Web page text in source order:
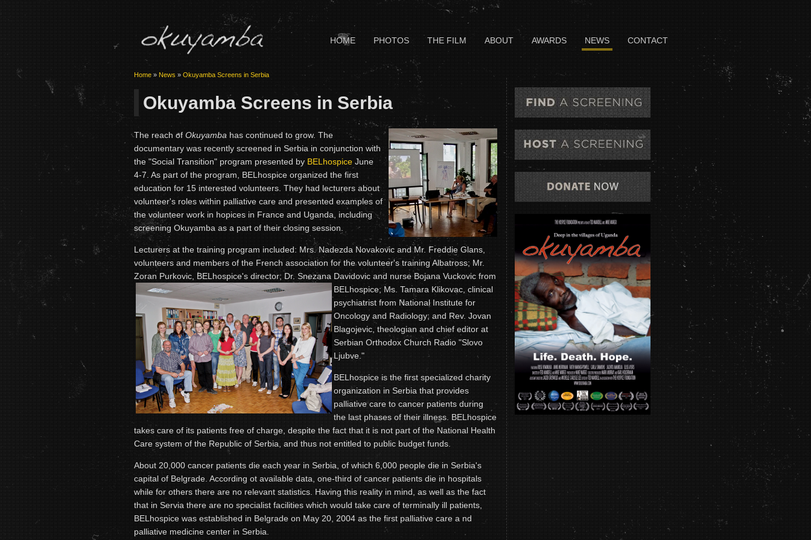
HOME PHOTOS THE FILM ABOUT AWARDS NEWS CONTACT
Home » News » Okuyamba Screens in Serbia
Okuyamba Screens in Serbia
The reach of Okuyamba has continued to grow. The
documentary was recently screened in Serbia in conjunction with
the "Social Transition" program presented by BELhospice June
4-7. As part of the program, BELhospice organized the first
education for 15 interested volunteers. They had lecturers about
volunteer's roles within palliative care and presented examples of
the volunteer work in hopices in France and Uganda, including
screening Okuyamba as a part of their closing session.
Lecturers at the training program included: Mrs. Nadezda Novakovic and Mr. Freddie Glans,
volunteers and members of the French association for the volunteer's training Albatross; Mr.
Zoran Purkovic, BELhospice's director; Dr. Snezana Davidovic and nurse Bojana Vuckovic from
BELhospice; Ms. Tamara Klikovac, clinical
psychiatrist from National Institute for
Oncology and Radiology; and Rev. Jovan
Blagojevic, theologian and chief editor at
Serbian Orthodox Church Radio "Slovo
Ljubve."
BELhospice is the first specialized charity
organization in Serbia that provides
palliative care to cancer patients during
the last phases of their illness. BELhospice
takes care of its patients free of charge, despite the fact that it is not part of the National Health
Care system of the Republic of Serbia, and thus not entitled to public budget funds.
About 20,000 cancer patients die each year in Serbia, of which 6,000 people die in Serbia's
capital of Belgrade. According ot available data, one-third of cancer patients die in hospitals
while for others there are no relevant statistics. Having this reality in mind, as well as the fact
that in Servia there are no specialist facilities which would take care of terminally ill patients,
BELhospice was established in Belgrade on May 20, 2004 as the first palliative care a nd
palliative medicine center in Serbia.